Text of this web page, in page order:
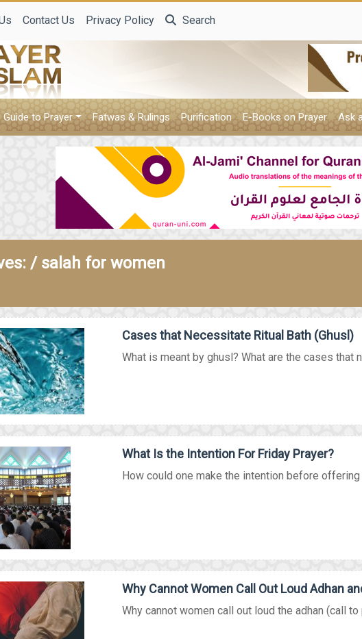
Contact Us Privacy Policy Search
Guide to Prayer Fatwas & Rulings Purification E-Books on Prayer Ask
/ salah for women
Cases that Necessitate Ritual Bath (Ghusl)
What is meant by ghusl? What are the cases that
What Is the Intention For Friday Prayer?
How could one make the intention before offering
Why Cannot Women Call Out Loud Adhan
Why cannot women call out loud the adhan (call